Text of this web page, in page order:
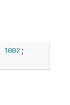
1002 ;